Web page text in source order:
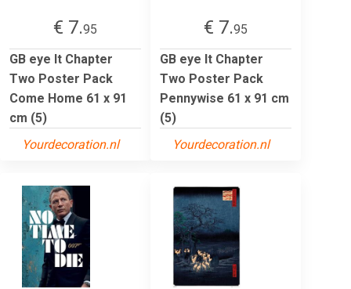
€ 7.95
GB eye It Chapter
Two Poster Pack
Come Home 61 x 91
cm (5)
Yourdecoration.nl
€ 7.95
GB eye It Chapter
Two Poster Pack
Pennywise 61 x 91 cm
(5)
Yourdecoration.nl